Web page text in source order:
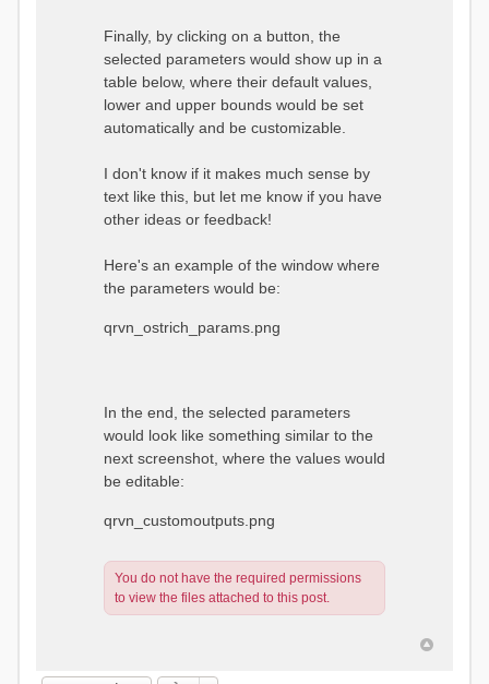
Finally, by clicking on a button, the
selected parameters would show up in a
table below, where their default values,
lower and upper bounds would be set
automatically and be customizable.
I don't know if it makes much sense by
text like this, but let me know if you have
other ideas or feedback!
Here's an example of the window where
the parameters would be:
qrvn_ostrich_params.png
In the end, the selected parameters
would look like something similar to the
next screenshot, where the values would
be editable:
qrvn_customoutputs.png
You do not have the required permissions
to view the files attached to this post.